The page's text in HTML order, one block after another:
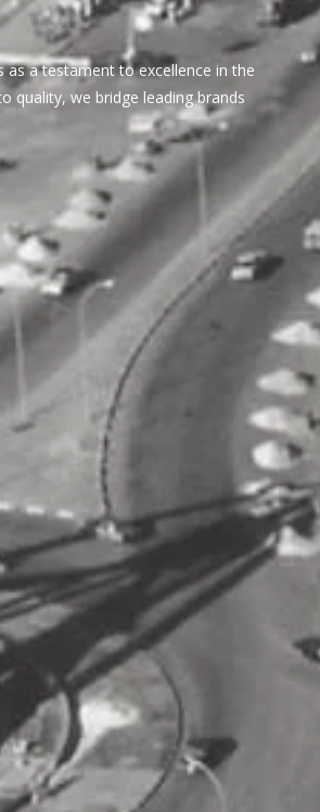
as a testament to excellence in the
quality, we bridge leading brands